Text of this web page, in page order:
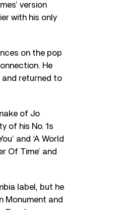
version
with his only
on the pop
He
and returned to
of Jo
of his No. 1s
and ‘A World
Of Time’ and
label, but he
Monument and